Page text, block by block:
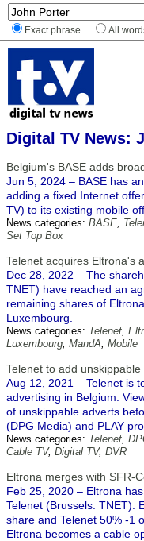
Exact phrase All
Digital TV News:
Belgium's BASE adds
Jun 5, 2024 – BASE has
adding a fixed Internet
TV) to its existing mobile
News categories: BASE,
Set Top Box
Telenet acquires Eltrona's
Dec 28, 2022 – The
TNET) have reached an
remaining shares of
Luxembourg.
News categories: Telenet,
Luxembourg, MandA, Mobile
Telenet to add
Aug 12, 2021 – Telenet is
advertising in Belgium.
of unskippable adverts
(DPG Media) and PLAY
News categories: Telenet,
Cable TV, Digital TV, DVR
Eltrona merges with SFR-
Feb 25, 2020 – Eltrona
Telenet (Brussels: TNET).
share and Telenet 50% -1
Eltrona becomes a cable